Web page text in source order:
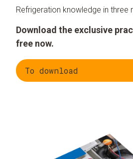
Refrigeration knowledge in three
Download the exclusive
free now.
To download